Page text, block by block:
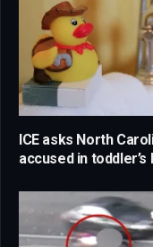
ICE asks North
accused in